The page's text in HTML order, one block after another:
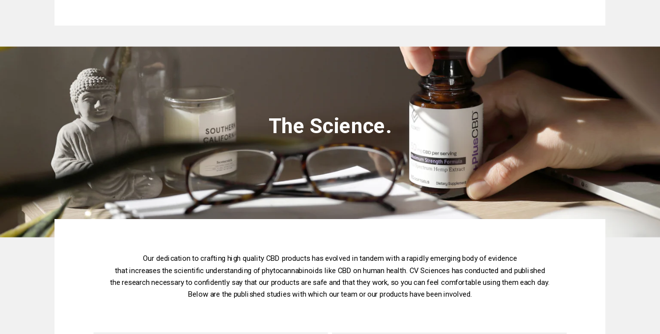
The Science.‌
Our dedication to crafting high quality CBD products has evolved in tandem with a rapidly emerging body of evidence‌
that increases the scientific understanding of phytocannabinoids like CBD on human health. CV Sciences has conducted and published‌
the research necessary to confidently say that our products are safe and that they work, so you can feel comfortable using them each day.‌
Below are the published studies with which our team or our products have been involved.‌